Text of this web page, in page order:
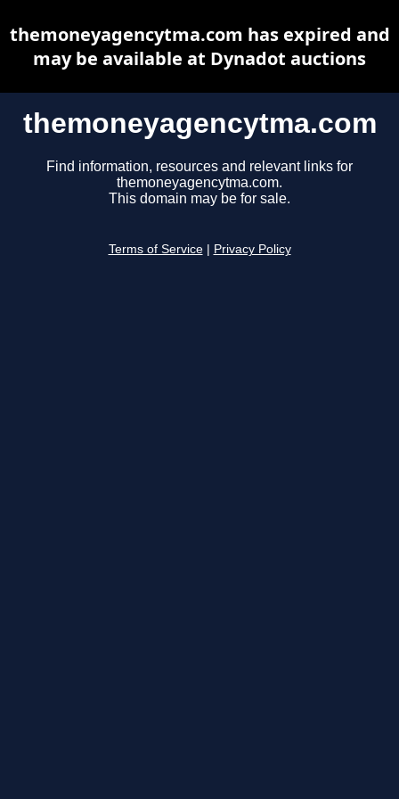
themoneyagencytma.com
Find information, resources and relevant links for
themoneyagencytma.com.
This domain may be for sale.
Terms of Service Privacy Policy
themoneyagencytma.com has expired and
may be available at Dynadot auctions